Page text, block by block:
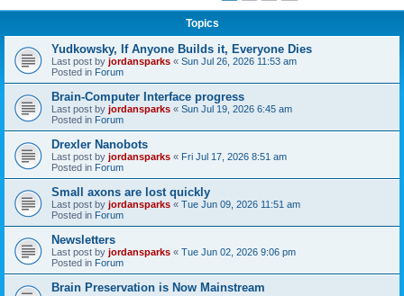
Topics
Yudkowsky, If Anyone Builds it, Everyone Dies
Last post by jordansparks « Sun Jul 26, 2026 11:53 am
Posted in Forum
Brain-Computer Interface progress
Last post by jordansparks « Sun Jul 19, 2026 6:45 am
Posted in Forum
Drexler Nanobots
Last post by jordansparks « Fri Jul 17, 2026 8:51 am
Posted in Forum
Small axons are lost quickly
Last post by jordansparks « Tue Jun 09, 2026 11:51 am
Posted in Forum
Newsletters
Last post by jordansparks « Tue Jun 02, 2026 9:06 pm
Posted in Forum
Brain Preservation is Now Mainstream